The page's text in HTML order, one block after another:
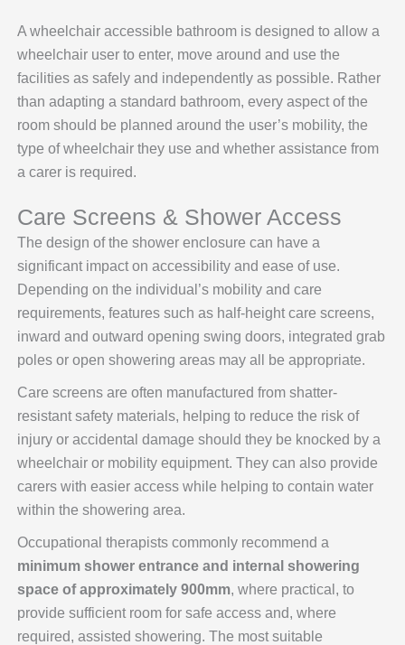
A wheelchair accessible bathroom is designed to allow a
wheelchair user to enter, move around and use the
facilities as safely and independently as possible. Rather
than adapting a standard bathroom, every aspect of the
room should be planned around the user’s mobility, the
type of wheelchair they use and whether assistance from
a carer is required.
Care Screens & Shower Access
The design of the shower enclosure can have a
significant impact on accessibility and ease of use.
Depending on the individual’s mobility and care
requirements, features such as half-height care screens,
inward and outward opening swing doors, integrated grab
poles or open showering areas may all be appropriate.
Care screens are often manufactured from shatter-
resistant safety materials, helping to reduce the risk of
injury or accidental damage should they be knocked by a
wheelchair or mobility equipment. They can also provide
carers with easier access while helping to contain water
within the showering area.
Occupational therapists commonly recommend a
minimum shower entrance and internal showering
space of approximately 900mm, where practical, to
provide sufficient room for safe access and, where
required, assisted showering. The most suitable